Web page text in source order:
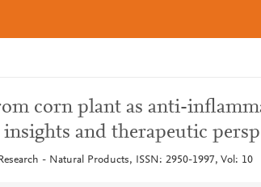
corn plant as anti-
and therapeutic
- Natural Products, ISSN: 2950-1997, Vol: 10